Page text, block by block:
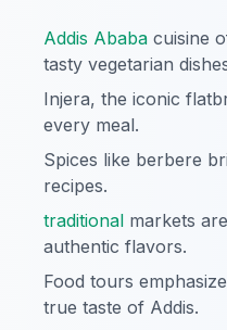
Addis Ababa cuisine
tasty vegetarian
Injera, the iconic
every meal.
Spices like berbere
recipes.
traditional markets
authentic flavors.
Food tours
true taste of Addis.